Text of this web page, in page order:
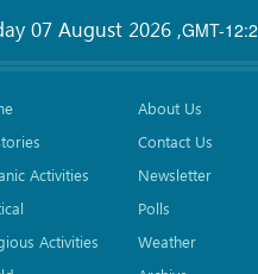
GMT-
07 August 2026 ,
Activities
Activities
About Us
Contact Us
Newsletter
Polls
Weather